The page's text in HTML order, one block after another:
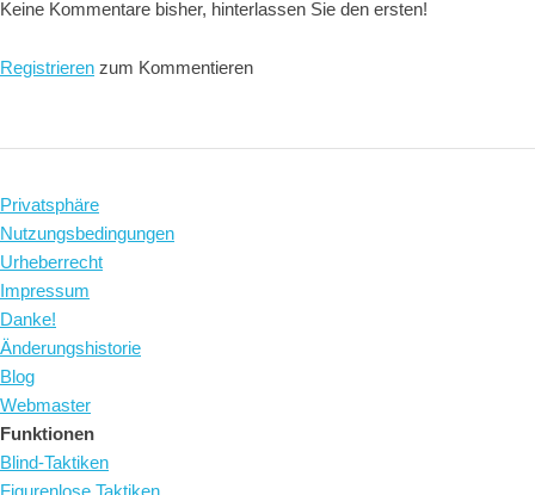
Keine Kommentare bisher, hinterlassen Sie den ersten!
Registrieren zum Kommentieren
Privatsphäre
Nutzungsbedingungen
Urheberrecht
Impressum
Danke!
Änderungshistorie
Blog
Webmaster
Funktionen
Blind-Taktiken
Figurenlose Taktiken